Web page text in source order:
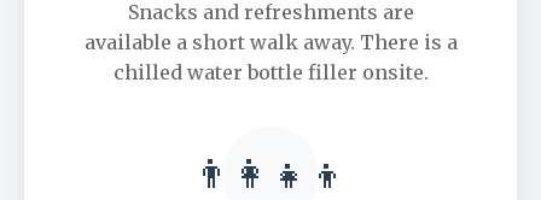
Snacks and refreshments are
available a short walk away. There is a
chilled water bottle filler onsite.
👨‍👩‍👧‍👦